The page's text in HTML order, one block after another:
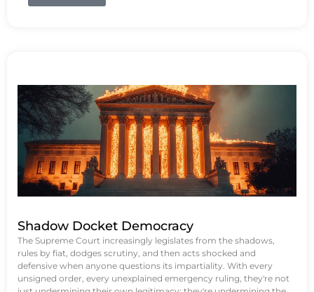
Shadow Docket Democracy
The Supreme Court increasingly legislates from the shadows,
rules by fiat, dodges scrutiny, and then acts shocked and
defensive when anyone questions its impartiality. With every
unsigned order, every unexplained emergency ruling, they're not